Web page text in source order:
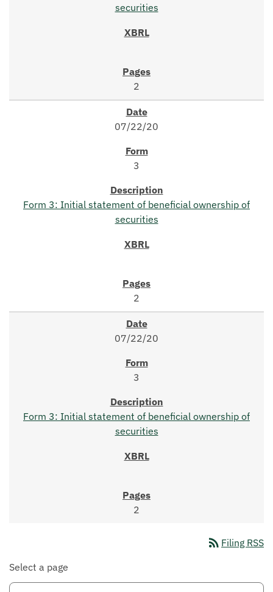
securities
2
07/22/20
3
Form 3: Initial statement of beneficial ownership of
securities
2
07/22/20
3
Form 3: Initial statement of beneficial ownership of
securities
2
rss_feed Filing RSS
Select a page